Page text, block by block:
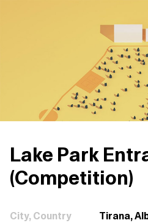
Lake Park
(Competition)
City, Country
Tirana,